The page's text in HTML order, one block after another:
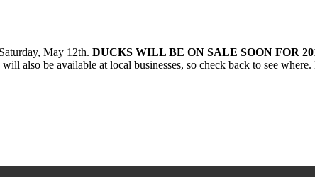
May 12th. DUCKS WILL BE ON SALE SOON FOR
also be available at local businesses, so check back to see